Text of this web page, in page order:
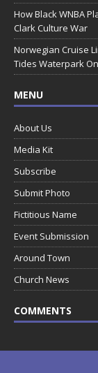
How Black WNBA
Clark Culture War
Norwegian Cruise
Tides Waterpark
MENU
About Us
Media Kit
Subscribe
Submit Photo
Fictitious Name
Event Submission
Around Town
Church News
COMMENTS